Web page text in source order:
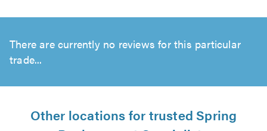
There are currently no reviews for this particular
trade...
Other locations for trusted Spring